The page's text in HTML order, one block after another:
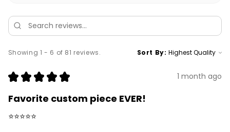
Showing 1 - 6 of 81 reviews. Sort By:
★ ★ ★ ★ ★ 1 month ago
Favorite custom piece EVER!
⭐⭐⭐⭐⭐